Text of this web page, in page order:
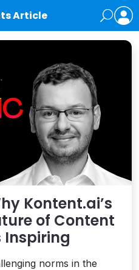
Article
Kontent.ai’s
of Content
Inspiring
norms in the